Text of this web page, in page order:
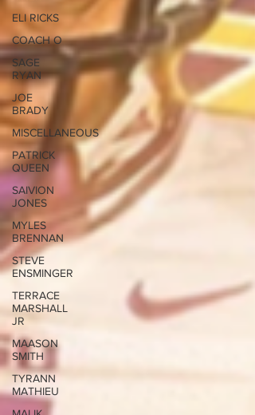
ELI RICKS
COACH O
SAGE
RYAN
JOE
BRADY
MISCELLANEOUS
PATRICK
QUEEN
SAIVION
JONES
MYLES
BRENNAN
STEVE
ENSMINGER
TERRACE
MARSHALL
JR
MAASON
SMITH
TYRANN
MATHIEU